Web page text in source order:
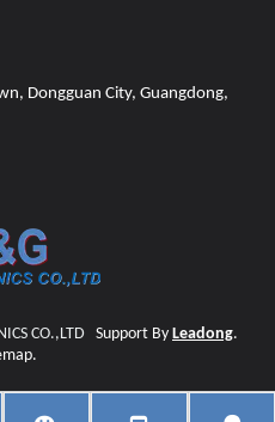
Dongguan City, Guangdong,
CO.,LTD Support By Leadong.
.